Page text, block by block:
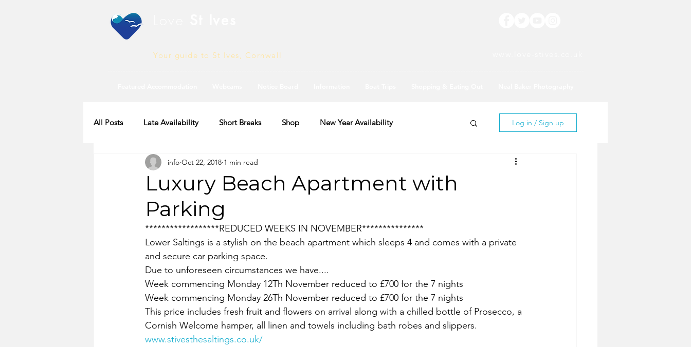
Your guide to St Ives, Cornwall
All Posts Late Availability Short Breaks Shop New Year Availability
2020 Availability
Log in / Sign up
Luxury Beach Apartment with
Parking
info Oct 22, 2018 1 min read
******************REDUCED WEEKS IN NOVEMBER***************
Lower Saltings is a stylish on the beach apartment which sleeps 4 and comes with a private
and secure car parking space.
Due to unforeseen circumstances we have....
Week commencing Monday 12Th November reduced to £700 for the 7 nights
Week commencing Monday 26Th November reduced to £700 for the 7 nights
This price includes fresh fruit and flowers on arrival along with a chilled bottle of Prosecco, a
Cornish Welcome hamper, all linen and towels including bath robes and slippers.
www.stivesthesaltings.co.uk/